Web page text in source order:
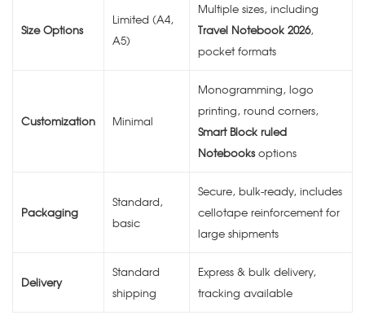
Size Options
Limited (A4,
A5)
Multiple sizes, including
Travel Notebook 2026,
pocket formats
Customization Minimal
Monogramming, logo
printing, round corners,
Smart Block ruled
Notebooksoptions
Packaging
Standard,
basic
Secure, bulk-ready, includes
cellotape reinforcement for
large shipments
Delivery
Standard
shipping
Express & bulk delivery,
tracking available